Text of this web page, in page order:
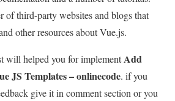
of third-party websites and blogs that
other resources about Vue.js.
will helped you for implementAdd
JS Templates – onlinecode. if you
give it in comment section or you